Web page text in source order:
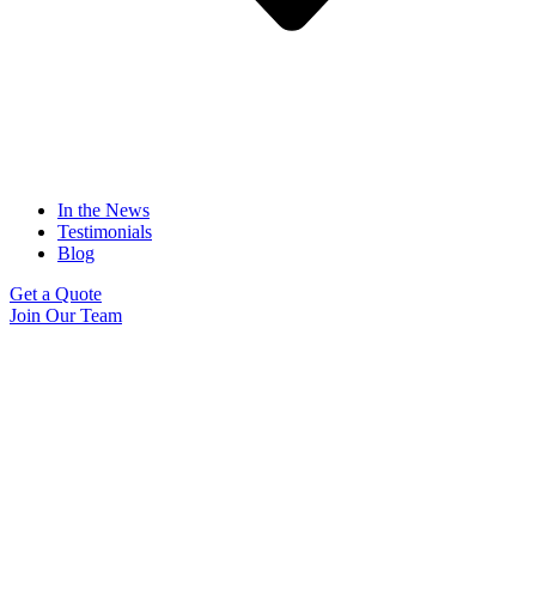
In the News
Testimonials
Blog
Get a Quote
Join Our Team